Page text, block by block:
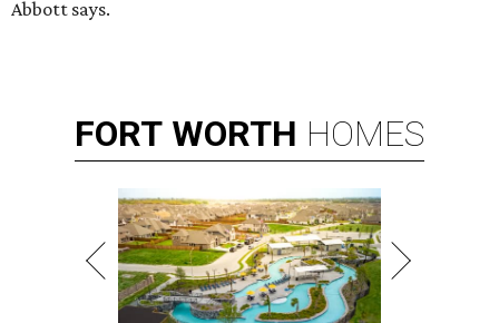
Abbott says.
FORT WORTH HOMES